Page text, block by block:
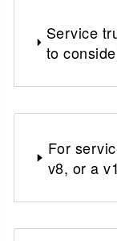
Service
to
For
v8, or a